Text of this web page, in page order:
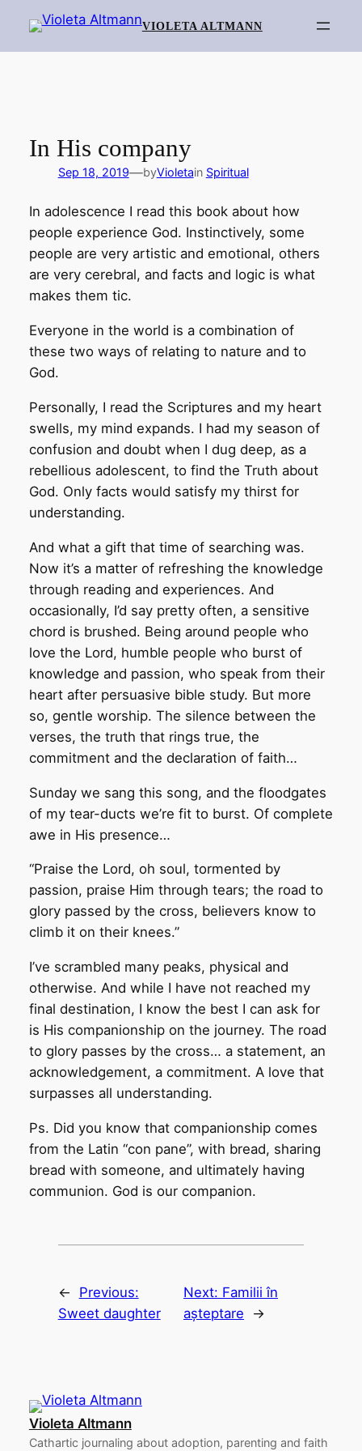
content
VIOLETA ALTMANN
In His company
Sep 18, 2019—byVioletain Spiritual
In adolescence I read this book about how
people experience God. Instinctively, some
people are very artistic and emotional, others
are very cerebral, and facts and logic is what
makes them tic.
Everyone in the world is a combination of
these two ways of relating to nature and to
God.
Personally, I read the Scriptures and my heart
swells, my mind expands. I had my season of
confusion and doubt when I dug deep, as a
rebellious adolescent, to find the Truth about
God. Only facts would satisfy my thirst for
understanding.
And what a gift that time of searching was.
Now it’s a matter of refreshing the knowledge
through reading and experiences. And
occasionally, I’d say pretty often, a sensitive
chord is brushed. Being around people who
love the Lord, humble people who burst of
knowledge and passion, who speak from their
heart after persuasive bible study. But more
so, gentle worship. The silence between the
verses, the truth that rings true, the
commitment and the declaration of faith…
Sunday we sang this song, and the floodgates
of my tear-ducts we’re fit to burst. Of complete
awe in His presence…
“Praise the Lord, oh soul, tormented by
passion, praise Him through tears; the road to
glory passed by the cross, believers know to
climb it on their knees.”
I’ve scrambled many peaks, physical and
otherwise. And while I have not reached my
final destination, I know the best I can ask for
is His companionship on the journey. The road
to glory passes by the cross… a statement, an
acknowledgement, a commitment. A love that
surpasses all understanding.
Ps. Did you know that companionship comes
from the Latin “con pane”, with bread, sharing
bread with someone, and ultimately having
communion. God is our companion.
←
Previous:
Sweet daughter
Next: Familii în
așteptare
→
Violeta Altmann
Cathartic journaling about adoption, parenting and faith